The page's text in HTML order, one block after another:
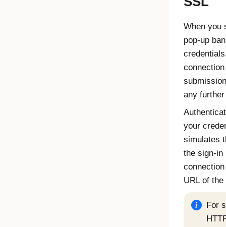
When you
pop-up
any
your
simulates
the sign-in
URL of
For